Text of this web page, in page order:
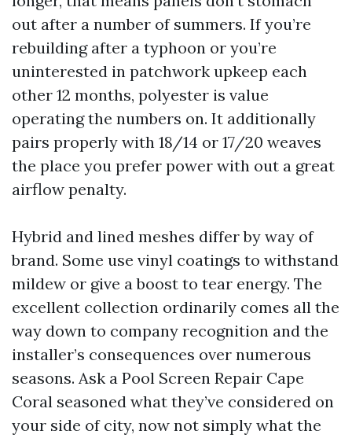
out after a number of summers. If you’re
rebuilding after a typhoon or you’re
uninterested in patchwork upkeep each
other 12 months, polyester is value
operating the numbers on. It additionally
pairs properly with 18/14 or 17/20 weaves
the place you prefer power with out a great
airflow penalty.
Hybrid and lined meshes differ by way of
brand. Some use vinyl coatings to withstand
mildew or give a boost to tear energy. The
excellent collection ordinarily comes all the
way down to company recognition and the
installer’s consequences over numerous
seasons. Ask a Pool Screen Repair Cape
Coral seasoned what they’ve considered on
your side of city, now not simply what the